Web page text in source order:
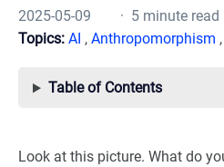
2025-05-09
· 5 minute read
Topics: AI , Anthropomorphism ,
Table of Contents
Look at this picture. What do